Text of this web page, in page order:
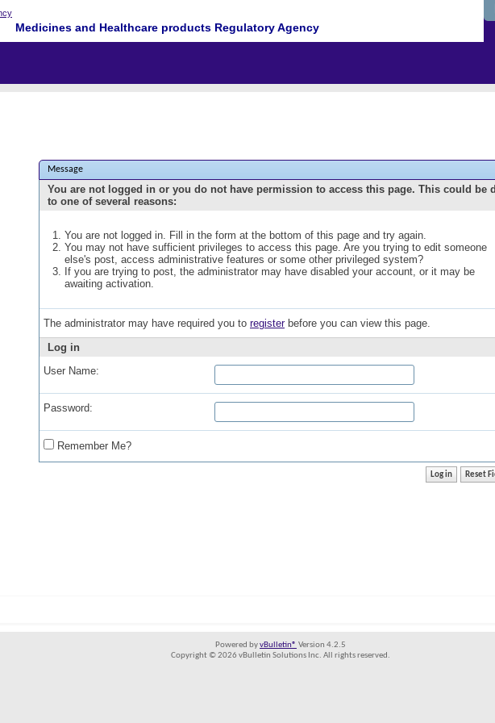
Medicines and Healthcare products Regulatory Agency
Message
You are not logged in or you do not have permission to access this page. This could be
to one of several reasons:
You are not logged in. Fill in the form at the bottom of this page and try again.
You may not have sufficient privileges to access this page. Are you trying to edit someone
else's post, access administrative features or some other privileged system?
If you are trying to post, the administrator may have disabled your account, or it may be
awaiting activation.
The administrator may have required you to registerbefore you can view this page.
Log in
User Name:
Password:
Remember Me?
Powered byvBulletin® Version 4.2.5
Copyright © 2026 vBulletin Solutions Inc. All rights reserved.